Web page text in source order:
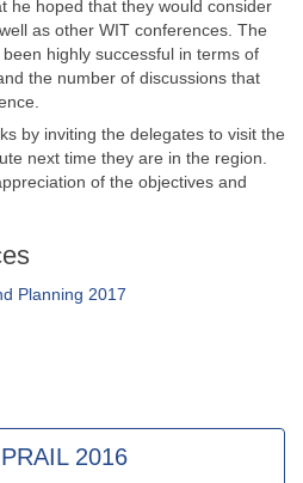
he hoped that they would consider
as other WIT conferences. The
highly successful in terms of
the number of discussions that
by inviting the delegates to visit the
next time they are in the region.
of the objectives and
Planning 2017
2016